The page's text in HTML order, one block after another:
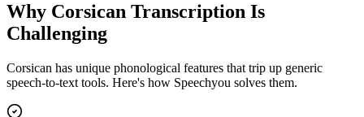
Why Corsican Transcription Is
Challenging
Corsican has unique phonological features that trip up generic
speech-to-text tools. Here's how Speechyou solves them.